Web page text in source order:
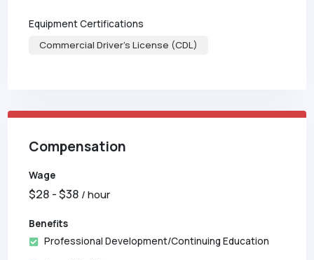
Equipment Certifications
Commercial Driver's License (CDL)
Compensation
Wage
$28 - $38 / hour
Benefits
Professional Development/Continuing Education